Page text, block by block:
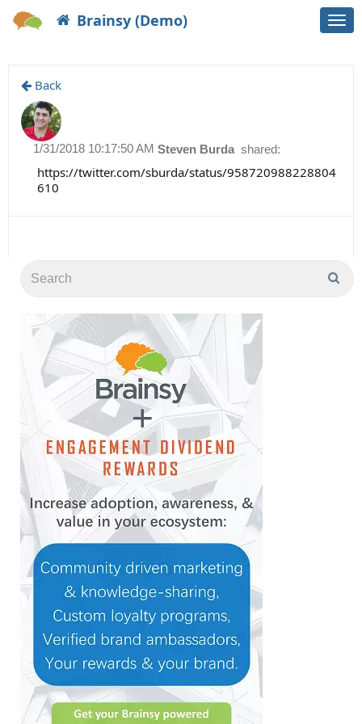
Brainsy (Demo)
Back
Steven Burda shared:
1/31/2018 10:17:50 AM
https://twitter.com/sburda/status/958720988228804
610